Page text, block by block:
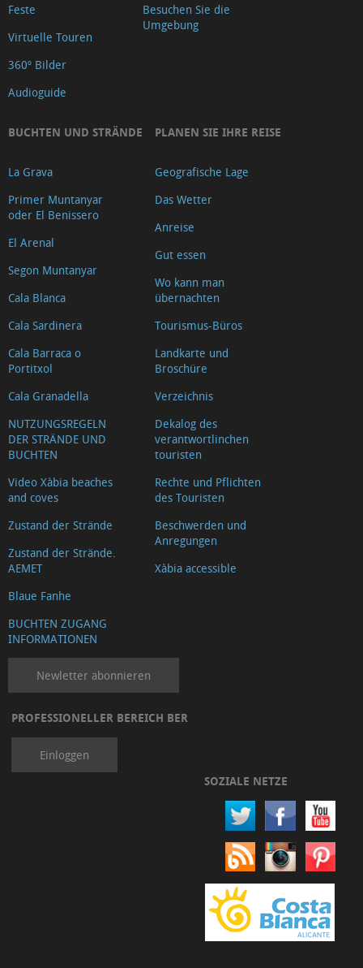
Feste
Virtuelle Touren
360º Bilder
Audioguide
Besuchen Sie die
Umgebung
BUCHTEN UND STRÄNDE
La Grava
Primer Muntanyar
oder El Benissero
El Arenal
Segon Muntanyar
Cala Blanca
Cala Sardinera
Cala Barraca o
Portitxol
Cala Granadella
NUTZUNGSREGELN
DER STRÄNDE UND
BUCHTEN
Video Xàbia beaches
and coves
Zustand der Strände
Zustand der Strände.
AEMET
Blaue Fanhe
BUCHTEN ZUGANG
INFORMATIONEN
PLANEN SIE IHRE REISE
Geografische Lage
Das Wetter
Anreise
Gut essen
Wo kann man
übernachten
Tourismus-Büros
Landkarte und
Broschüre
Verzeichnis
Dekalog des
verantwortlinchen
touristen
Rechte und Pflichten
des Touristen
Beschwerden und
Anregungen
Xàbia accessible
Newletter abonnieren
PROFESSIONELLER BEREICH BER
Einloggen
SOZIALE NETZE